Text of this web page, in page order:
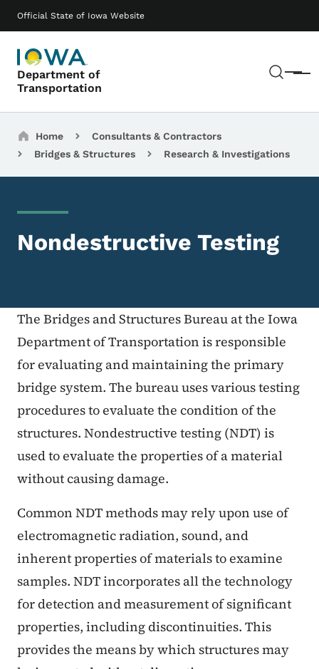
Official State of Iowa Website
Department of
Transportation
Menu
Main navigation
Breadcrumbs
Home
Consultants & Contractors
Bridges & Structures
Research & Investigations
Nondestructive Testing
The Bridges and Structures Bureau at the Iowa
Department of Transportation is responsible
for evaluating and maintaining the primary
bridge system. The bureau uses various testing
procedures to evaluate the condition of the
structures. Nondestructive testing (NDT) is
used to evaluate the properties of a material
without causing damage.
Common NDT methods may rely upon use of
electromagnetic radiation, sound, and
inherent properties of materials to examine
samples. NDT incorporates all the technology
for detection and measurement of significant
properties, including discontinuities. This
provides the means by which structures may